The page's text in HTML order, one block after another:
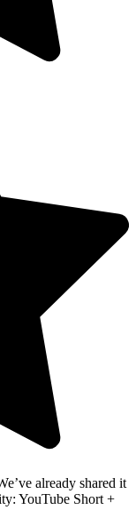
already shared it
YouTube Short +